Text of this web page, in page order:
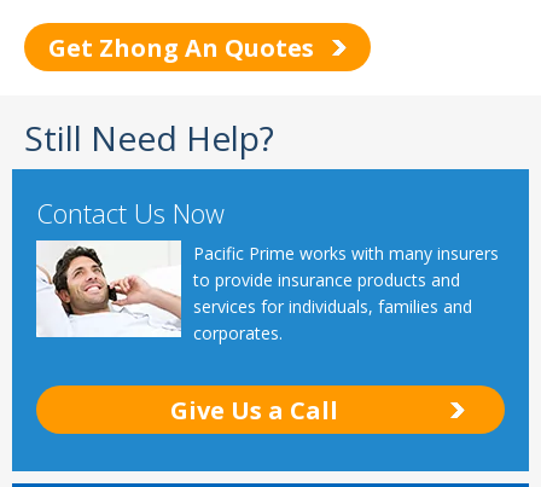
Get Zhong An Quotes
Still Need Help?
Contact Us Now
Pacific Prime works with many insurers
to provide insurance products and
services for individuals, families and
corporates.
Give Us a Call